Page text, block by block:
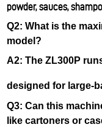
powder, sauces,
Q2: What is the
model?
A2: The ZL300P
designed for large-
Q3: Can this
like cartoners or